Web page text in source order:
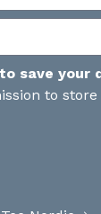
save your
to